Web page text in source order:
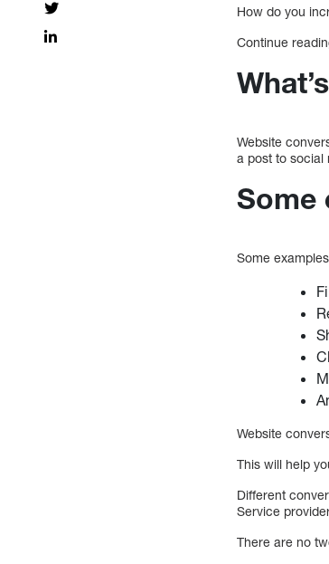
How do you
Continue
Website
a post to social
Some
Some
Website
This will help
Different
Service
There are no